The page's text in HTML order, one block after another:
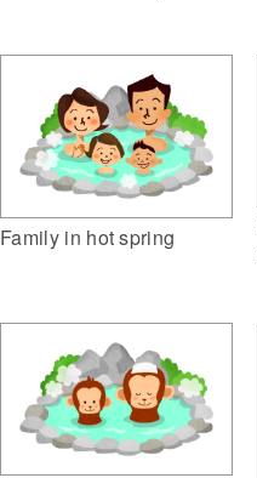
Family in hot spring